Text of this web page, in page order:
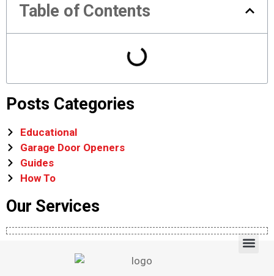
Table of Contents
Posts Categories
Educational
Garage Door Openers
Guides
How To
Our Services